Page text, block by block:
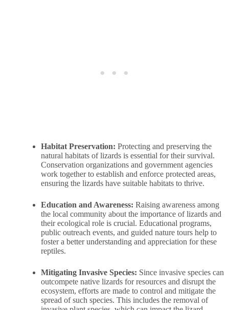
Habitat Preservation: Protecting and preserving the
natural habitats of lizards is essential for their survival.
Conservation organizations and government agencies
work together to establish and enforce protected areas,
ensuring the lizards have suitable habitats to thrive.
Education and Awareness: Raising awareness among
the local community about the importance of lizards and
their ecological role is crucial. Educational programs,
public outreach events, and guided nature tours help to
foster a better understanding and appreciation for these
reptiles.
Mitigating Invasive Species: Since invasive species can
outcompete native lizards for resources and disrupt the
ecosystem, efforts are made to control and mitigate the
spread of such species. This includes the removal of